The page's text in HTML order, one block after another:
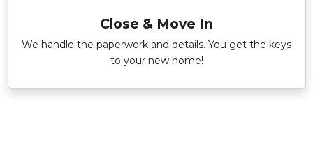
Close & Move In
We handle the paperwork and details. You get the keys
to your new home!